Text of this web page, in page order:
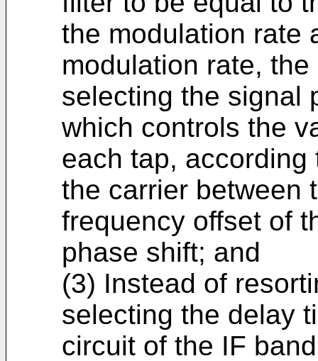
the modulation rate
modulation rate,
selecting the signal
which controls the
each tap,
the carrier between
frequency offset of
phase shift; and
(3) Instead of
selecting the delay
circuit of the IF